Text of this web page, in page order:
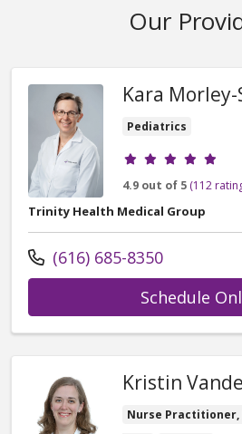
Our
Kara
Pediatrics
Provider ratings
4.9 out of 5 (112
Trinity Health Medical Group
Call us at
(616) 685-8350
Schedule
Kristin
Nurse